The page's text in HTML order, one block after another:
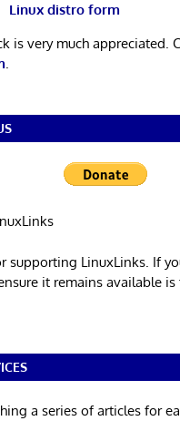
Linux distro form
is very much appreciated.
supporting LinuxLinks. If
it remains available is
a series of articles for